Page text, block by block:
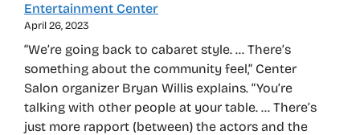
Entertainment Center
April 26, 2023
“We’re going back to cabaret style. … There’s
something about the community feel,” Center
Salon organizer Bryan Willis explains. “You’re
talking with other people at your table. … There’s
just more rapport (between) the actors and the